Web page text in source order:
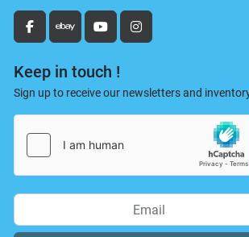
facebookebay youtubeinstagram
Keep in touch !
Sign up to receive our newsletters and